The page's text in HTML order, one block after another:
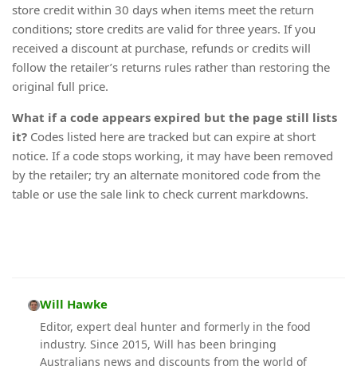
store credit within 30 days when items meet the return
conditions; store credits are valid for three years. If you
received a discount at purchase, refunds or credits will
follow the retailer’s returns rules rather than restoring the
original full price.
What if a code appears expired but the page still lists
it? Codes listed here are tracked but can expire at short
notice. If a code stops working, it may have been removed
by the retailer; try an alternate monitored code from the
table or use the sale link to check current markdowns.
Will Hawke
Editor, expert deal hunter and formerly in the food
industry. Since 2015, Will has been bringing
Australians news and discounts from the world of